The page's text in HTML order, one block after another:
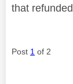
that refunded
Post 1 of 2